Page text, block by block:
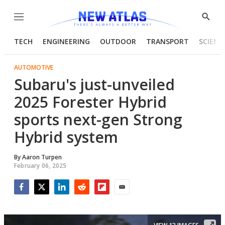
Menu
Show
TECH ENGINEERING OUTDOOR TRANSPORT
AUTOMOTIVE
Subaru's just-unveiled
2025 Forester Hybrid
sports next-gen Strong
Hybrid system
ByAaron Turpen
February 06, 2025